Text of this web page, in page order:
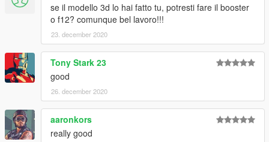
se il modello 3d lo hai fatto tu, potresti fare il booster
o f12? comunque bel lavoro!!!
23. december 2020
Tony Stark 23
good
26. december 2020
aaronkors
really good